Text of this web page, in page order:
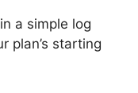
a simple log
plan’s starting